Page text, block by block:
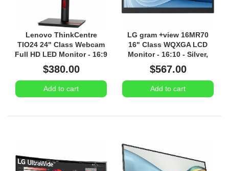
Lenovo ThinkCentre
TIO24 24" Class Webcam
Full HD LED Monitor - 16:9
$380.00
Add to cart
LG gram +view 16MR70
16" Class WQXGA LCD
Monitor - 16:10 - Silver,
Black
$567.00
Add to cart